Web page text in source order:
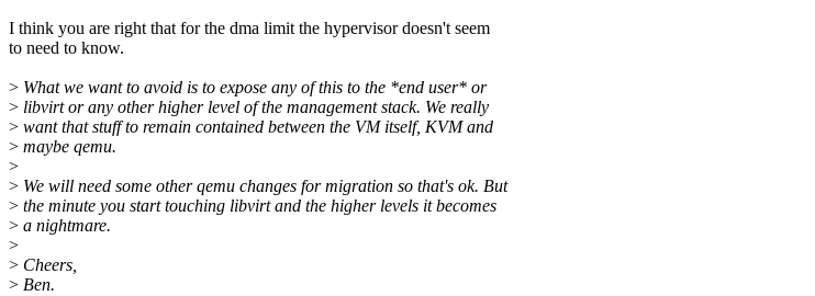
I think you are right that for the dma limit the hypervisor doesn't seem
to need to know.
> What we want to avoid is to expose any of this to the *end user* or
> libvirt or any other higher level of the management stack. We really
> want that stuff to remain contained between the VM itself, KVM and
> maybe qemu.
>
> We will need some other qemu changes for migration so that's ok. But
> the minute you start touching libvirt and the higher levels it becomes
> a nightmare.
>
> Cheers,
> Ben.